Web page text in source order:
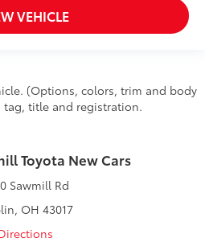
VEHICLE
(Options, colors, trim and body
tag, title and registration.
Toyota New Cars
Sawmill Rd
OH 43017